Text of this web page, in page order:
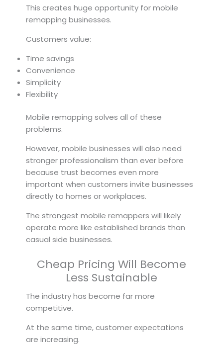
This creates huge opportunity for mobile
remapping businesses.
Customers value:
Time savings
Convenience
Simplicity
Flexibility
Mobile remapping solves all of these
problems.
However, mobile businesses will also need
stronger professionalism than ever before
because trust becomes even more
important when customers invite businesses
directly to homes or workplaces.
The strongest mobile remappers will likely
operate more like established brands than
casual side businesses.
Cheap Pricing Will Become
Less Sustainable
The industry has become far more
competitive.
At the same time, customer expectations
are increasing.